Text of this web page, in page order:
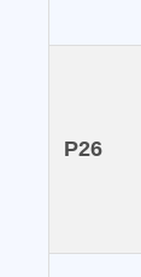
P26